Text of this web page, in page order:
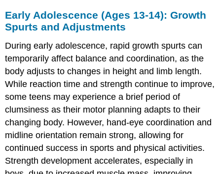
Early Adolescence (Ages 13-14): Growth
Spurts and Adjustments
During early adolescence, rapid growth spurts can
temporarily affect balance and coordination, as the
body adjusts to changes in height and limb length.
While reaction time and strength continue to improve,
some teens may experience a brief period of
clumsiness as their motor planning adapts to their
changing body. However, hand-eye coordination and
midline orientation remain strong, allowing for
continued success in sports and physical activities.
Strength development accelerates, especially in